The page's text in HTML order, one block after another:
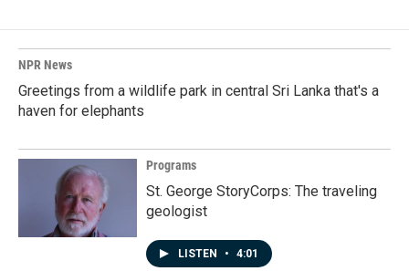
NPR News
Greetings from a wildlife park in central Sri Lanka that's a
haven for elephants
Programs
St. George StoryCorps: The traveling
geologist
LISTEN • 4:01